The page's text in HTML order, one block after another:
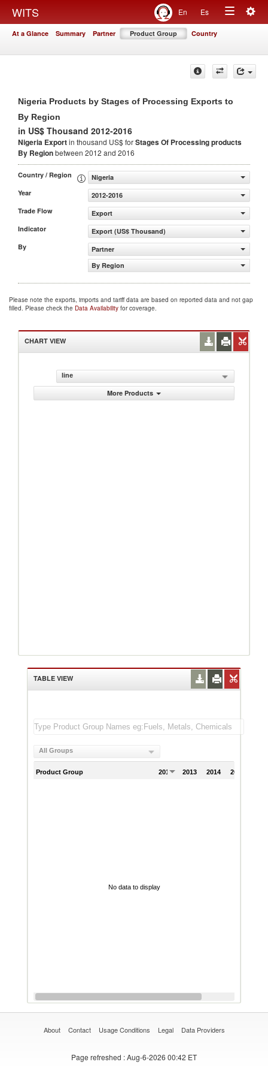
WITS En Es
Toggle
At a Glance Summary Partner Product Group Country
Nigeria Products by Stages of Processing Exports to
By Region
in US$ Thousand 2012-2016
Nigeria Exportin thousand US$ forStages Of Processing products
By Regionbetween 2012 and 2016
Country / Region
Nigeria
Year
2012-2016
Trade Flow
Export
Indicator
Export (US$ Thousand)
By
Partner
By Region
Please note the exports, imports and tariff data are based on reported data and not gap
filled. Please check the Data Availability for coverage.
CHART VIEW
line
More Products
TABLE VIEW
All Groups
Product Group 2012 2013 2014 2015
No data to display
About Contact Usage Conditions Legal Data Providers
Page refreshed : Aug-6-2026 00:42 ET